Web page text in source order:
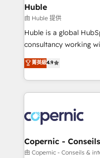
without outside dependencies. You’ll
Set up, audit, and
Get your sales team
pipeline and revenue
growth • Create
buyers • Use AI to scale smarter
lasts. So if you're ready to become the most trusted
voice in your market,
Huble
由 Huble 提供
Huble is a global
consultancy working
businesses. We go beyond implementation, shaping
the strategy,
HubSpot into a genuine
HubSpot's Global
worldwide, and with
Huble has built a
One company, one
across offices and
菁英級4.9
Copernic -
由 Copernic - Conseils &